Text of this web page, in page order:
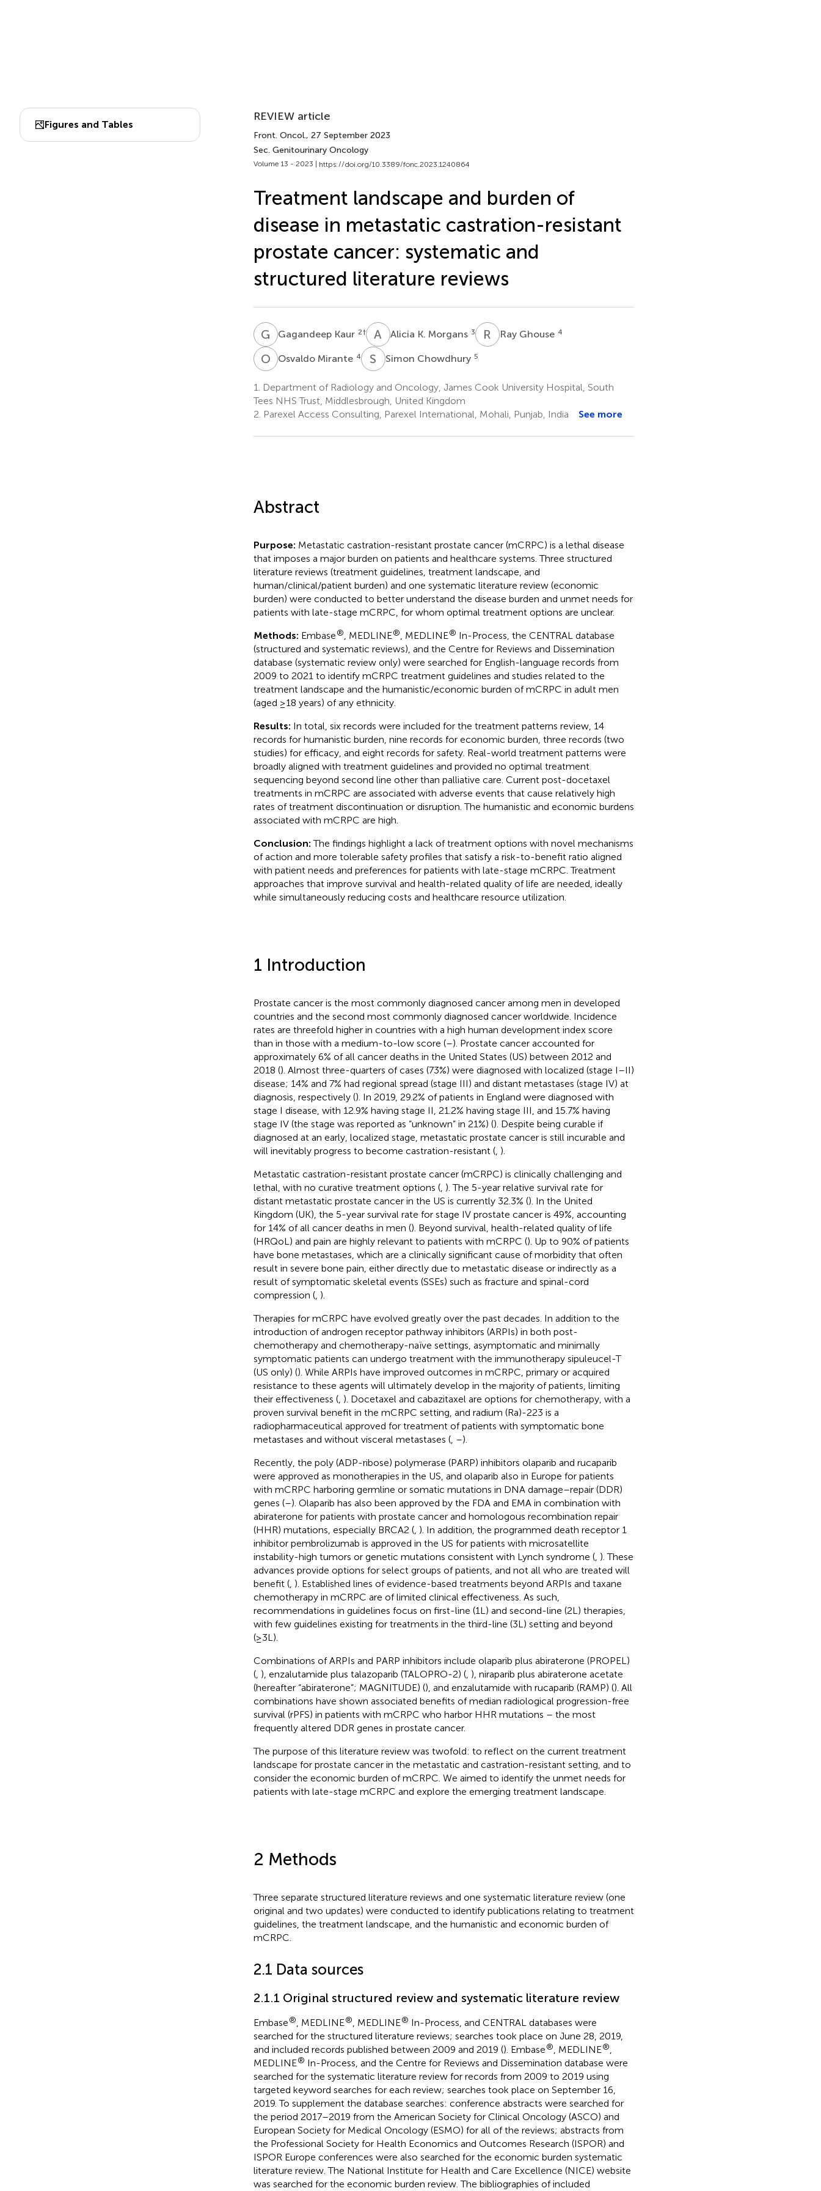
Figures and Tables
REVIEW article
Front. Oncol., 27 September 2023
Sec. Genitourinary Oncology
Volume 13 - 2023 | https://doi.org/10.3389/fonc.2023.1240864
Treatment landscape and burden of
disease in metastatic castration-resistant
prostate cancer: systematic and
structured literature reviews
G KGagandeep Kaur 2† A KAlicia K. Morgans 3 R GRay Ghouse 4
O MOsvaldo Mirante 4 S CSimon Chowdhury 5
1.
Department of Radiology and Oncology, James Cook University Hospital, South
Tees NHS Trust, Middlesbrough, United Kingdom
2. Parexel Access Consulting, Parexel International, Mohali, Punjab, India See more
Abstract
Purpose: Metastatic castration-resistant prostate cancer (mCRPC) is a lethal disease
that imposes a major burden on patients and healthcare systems. Three structured
literature reviews (treatment guidelines, treatment landscape, and
human/clinical/patient burden) and one systematic literature review (economic
burden) were conducted to better understand the disease burden and unmet needs for
patients with late-stage mCRPC, for whom optimal treatment options are unclear.
Methods: Embase® , MEDLINE® , MEDLINE® In-Process, the CENTRAL database
(structured and systematic reviews), and the Centre for Reviews and Dissemination
database (systematic review only) were searched for English-language records from
2009 to 2021 to identify mCRPC treatment guidelines and studies related to the
treatment landscape and the humanistic/economic burden of mCRPC in adult men
(aged ≥18 years) of any ethnicity.
Results: In total, six records were included for the treatment patterns review, 14
records for humanistic burden, nine records for economic burden, three records (two
studies) for efficacy, and eight records for safety. Real-world treatment patterns were
broadly aligned with treatment guidelines and provided no optimal treatment
sequencing beyond second line other than palliative care. Current post-docetaxel
treatments in mCRPC are associated with adverse events that cause relatively high
rates of treatment discontinuation or disruption. The humanistic and economic burdens
associated with mCRPC are high.
Conclusion:The findings highlight a lack of treatment options with novel mechanisms
of action and more tolerable safety profiles that satisfy a risk-to-benefit ratio aligned
with patient needs and preferences for patients with late-stage mCRPC. Treatment
approaches that improve survival and health-related quality of life are needed, ideally
while simultaneously reducing costs and healthcare resource utilization.
1 Introduction
Prostate cancer is the most commonly diagnosed cancer among men in developed
countries and the second most commonly diagnosed cancer worldwide. Incidence
rates are threefold higher in countries with a high human development index score
than in those with a medium-to-low score (–). Prostate cancer accounted for
approximately 6% of all cancer deaths in the United States (US) between 2012 and
2018 (). Almost three-quarters of cases (73%) were diagnosed with localized (stage I–II)
disease; 14% and 7% had regional spread (stage III) and distant metastases (stage IV) at
diagnosis, respectively (). In 2019, 29.2% of patients in England were diagnosed with
stage I disease, with 12.9% having stage II, 21.2% having stage III, and 15.7% having
stage IV (the stage was reported as “unknown” in 21%) (). Despite being curable if
diagnosed at an early, localized stage, metastatic prostate cancer is still incurable and
will inevitably progress to become castration-resistant (, ).
Metastatic castration-resistant prostate cancer (mCRPC) is clinically challenging and
lethal, with no curative treatment options (, ). The 5-year relative survival rate for
distant metastatic prostate cancer in the US is currently 32.3% (). In the United
Kingdom (UK), the 5-year survival rate for stage IV prostate cancer is 49%, accounting
for 14% of all cancer deaths in men (). Beyond survival, health-related quality of life
(HRQoL) and pain are highly relevant to patients with mCRPC (). Up to 90% of patients
have bone metastases, which are a clinically significant cause of morbidity that often
result in severe bone pain, either directly due to metastatic disease or indirectly as a
result of symptomatic skeletal events (SSEs) such as fracture and spinal-cord
compression (, ).
Therapies for mCRPC have evolved greatly over the past decades. In addition to the
introduction of androgen receptor pathway inhibitors (ARPIs) in both post-
chemotherapy and chemotherapy-naïve settings, asymptomatic and minimally
symptomatic patients can undergo treatment with the immunotherapy sipuleucel-T
(US only) (). While ARPIs have improved outcomes in mCRPC, primary or acquired
resistance to these agents will ultimately develop in the majority of patients, limiting
their effectiveness (, ). Docetaxel and cabazitaxel are options for chemotherapy, with a
proven survival benefit in the mCRPC setting, and radium (Ra)-223 is a
radiopharmaceutical approved for treatment of patients with symptomatic bone
metastases and without visceral metastases (, –).
Recently, the poly (ADP-ribose) polymerase (PARP) inhibitors olaparib and rucaparib
were approved as monotherapies in the US, and olaparib also in Europe for patients
with mCRPC harboring germline or somatic mutations in DNA damage–repair (DDR)
genes (–). Olaparib has also been approved by the FDA and EMA in combination with
abiraterone for patients with prostate cancer and homologous recombination repair
(HHR) mutations, especially BRCA2 (, ). In addition, the programmed death receptor 1
inhibitor pembrolizumab is approved in the US for patients with microsatellite
instability-high tumors or genetic mutations consistent with Lynch syndrome (, ). These
advances provide options for select groups of patients, and not all who are treated will
benefit (, ). Established lines of evidence-based treatments beyond ARPIs and taxane
chemotherapy in mCRPC are of limited clinical effectiveness. As such,
recommendations in guidelines focus on first-line (1L) and second-line (2L) therapies,
with few guidelines existing for treatments in the third-line (3L) setting and beyond
(≥3L).
Combinations of ARPIs and PARP inhibitors include olaparib plus abiraterone (PROPEL)
(, ), enzalutamide plus talazoparib (TALOPRO-2) (, ), niraparib plus abiraterone acetate
(hereafter “abiraterone”; MAGNITUDE) (), and enzalutamide with rucaparib (RAMP) (). All
combinations have shown associated benefits of median radiological progression-free
survival (rPFS) in patients with mCRPC who harbor HHR mutations – the most
frequently altered DDR genes in prostate cancer.
The purpose of this literature review was twofold: to reflect on the current treatment
landscape for prostate cancer in the metastatic and castration-resistant setting, and to
consider the economic burden of mCRPC. We aimed to identify the unmet needs for
patients with late-stage mCRPC and explore the emerging treatment landscape.
2 Methods
Three separate structured literature reviews and one systematic literature review (one
original and two updates) were conducted to identify publications relating to treatment
guidelines, the treatment landscape, and the humanistic and economic burden of
mCRPC.
2.1 Data sources
2.1.1 Original structured review and systematic literature review
Embase® , MEDLINE® , MEDLINE® In-Process, and CENTRAL databases were
searched for the structured literature reviews; searches took place on June 28, 2019,
and included records published between 2009 and 2019 (). Embase® , MEDLINE®
MEDLINE® In-Process, and the Centre for Reviews and Dissemination database were
searched for the systematic literature review for records from 2009 to 2019 using
targeted keyword searches for each review; searches took place on September 16,
2019. To supplement the database searches: conference abstracts were searched for
the period 2017–2019 from the American Society for Clinical Oncology (ASCO) and
European Society for Medical Oncology (ESMO) for all of the reviews; abstracts from
the Professional Society for Health Economics and Outcomes Research (ISPOR) and
ISPOR Europe conferences were also searched for the economic burden systematic
literature review. The National Institute for Health and Care Excellence (NICE) website
was searched for the economic burden review. The bibliographies of included